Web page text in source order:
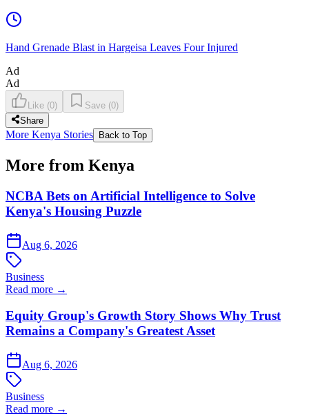
Hand Grenade Blast in Hargeisa Leaves Four Injured
Ad
Ad
Like (0) Save (0)
Share
More Kenya Stories Back to Top
More from Kenya
NCBA Bets on Artificial Intelligence to Solve
Kenya's Housing Puzzle
Aug 6, 2026
Business
Read more →
Equity Group's Growth Story Shows Why Trust
Remains a Company's Greatest Asset
Aug 6, 2026
Business
Read more →